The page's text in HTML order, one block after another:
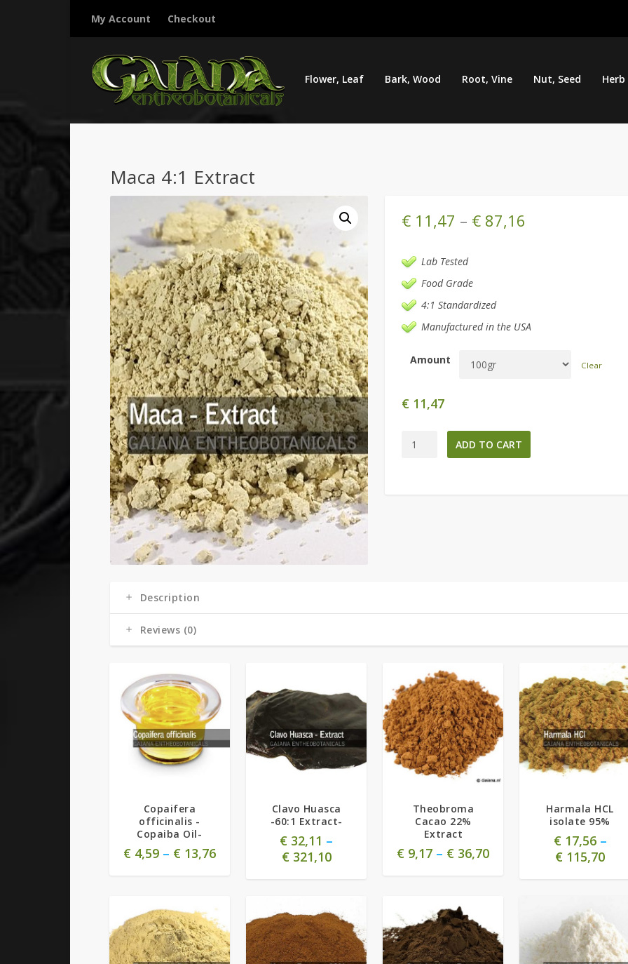
My Account Checkout
Flower, Leaf Bark, Wood Root, Vine Nut, Seed Herb
Maca 4:1 Extract
€ 11,47 – € 87,16
Lab Tested
Food Grade
4:1 Standardized
Manufactured in the USA
Amount Clear
€ 11,47
Maca
ADD TO CART
Description
Reviews (0)
Copaifera
officinalis -
Copaiba Oil-
€4,59– €13,76
Clavo Huasca
-60:1 Extract-
€ 32,11 –
€321,10
Theobroma
Cacao 22%
Extract
€ 9,17 – € 36,70
Harmala HCL
isolate 95%
€17,56–
€ 115,70